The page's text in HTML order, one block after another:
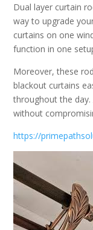
Dual layer curtain
way to upgrade
curtains on one
function in one
Moreover, these
blackout curtains
throughout the
without
https://